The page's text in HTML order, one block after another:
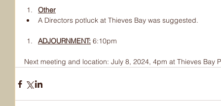
Other
A Directors potluck at Thieves Bay was suggested.
ADJOURNMENT: 6:10pm
Next meeting and location: July 8, 2024, 4pm at Thieves Bay